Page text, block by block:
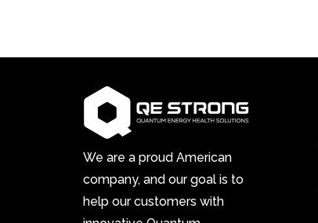
We are a proud American
company, and our goal is to
help our customers with